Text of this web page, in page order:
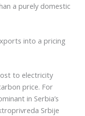
a purely domestic
into a pricing
to electricity
price. For
in Serbia’s
Srbije